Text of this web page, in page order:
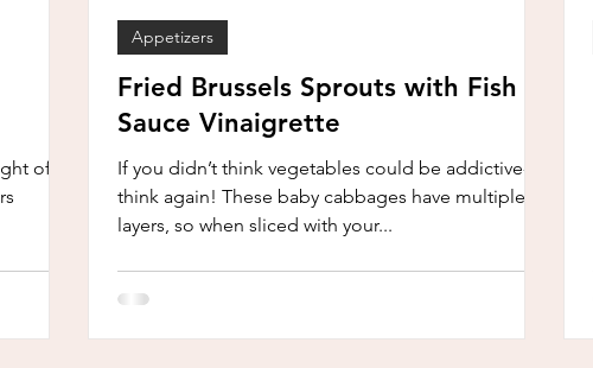
of
Fried Brussels Sprouts with Fish
Sauce Vinaigrette
If you didn’t think vegetables could be addictive-
think again! These baby cabbages have multiple
layers, so when sliced with your...
Appetizers